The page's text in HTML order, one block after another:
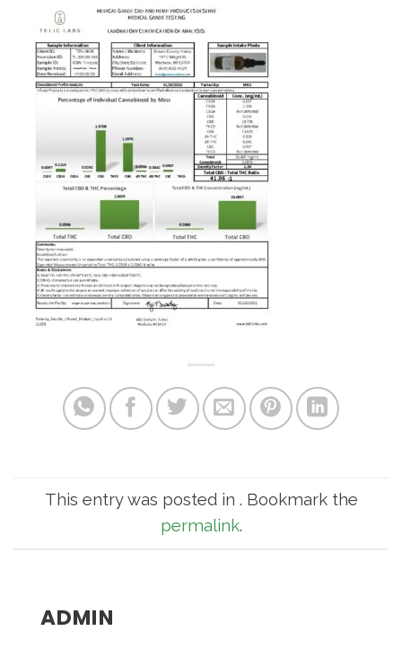
This entry was posted in . Bookmark the
permalink.
ADMIN